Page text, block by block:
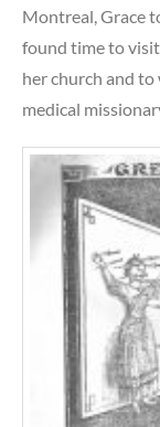
Montreal, Grace
found time to
her church and
medical